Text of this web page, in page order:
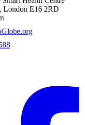
, London E16 2RD